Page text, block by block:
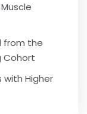
from the
Cohort
Higher